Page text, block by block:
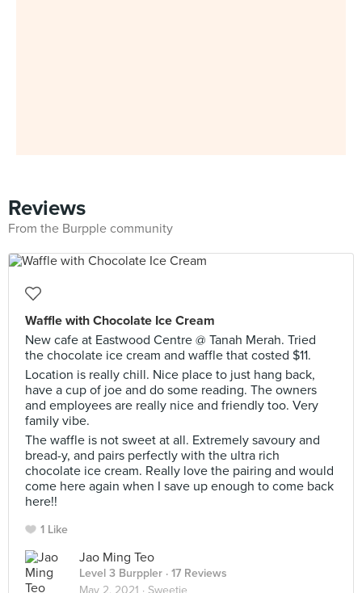
Reviews
From the Burpple community
Waffle with Chocolate Ice Cream
New cafe at Eastwood Centre @ Tanah Merah. Tried
the chocolate ice cream and waffle that costed $11.
Location is really chill. Nice place to just hang back,
have a cup of joe and do some reading. The owners
and employees are really nice and friendly too. Very
family vibe.
The waffle is not sweet at all. Extremely savoury and
bread-y, and pairs perfectly with the ultra rich
chocolate ice cream. Really love the pairing and would
come here again when I save up enough to come back
here!!
1 Like
Jao Ming Teo
Level 3 Burppler · 17 Reviews
May 2, 2021 · Sweetie